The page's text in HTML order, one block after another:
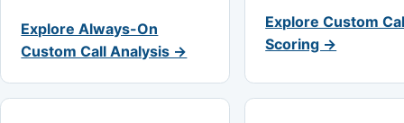
Explore Always-On
Custom Call Analysis →
Explore Custom
Scoring →